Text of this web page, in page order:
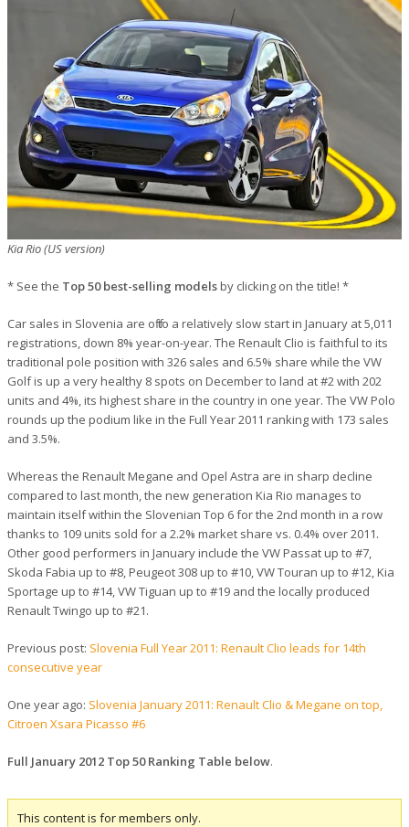
Kia Rio (US version)
* See the Top 50 best-selling modelsby clicking on the title! *
Car sales in Slovenia are off to a relatively slow start in January at 5,011
registrations, down 8% year-on-year. The Renault Clio is faithful to its
traditional pole position with 326 sales and 6.5% share while the VW
Golf is up a very healthy 8 spots on December to land at #2 with 202
units and 4%, its highest share in the country in one year. The VW Polo
rounds up the podium like in the Full Year 2011 ranking with 173 sales
and 3.5%.
Whereas the Renault Megane and Opel Astra are in sharp decline
compared to last month, the new generation Kia Rio manages to
maintain itself within the Slovenian Top 6 for the 2nd month in a row
thanks to 109 units sold for a 2.2% market share vs. 0.4% over 2011.
Other good performers in January include the VW Passat up to #7,
Skoda Fabia up to #8, Peugeot 308 up to #10, VW Touran up to #12, Kia
Sportage up to #14, VW Tiguan up to #19 and the locally produced
Renault Twingo up to #21.
Previous post: Slovenia Full Year 2011: Renault Clio leads for 14th
consecutive year
One year ago: Slovenia January 2011: Renault Clio & Megane on top,
Citroen Xsara Picasso #6
Full January 2012 Top 50 Ranking Table below.
This content is for members only.